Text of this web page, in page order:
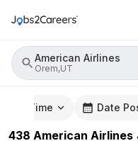
American Airlines
Orem,UT
Time Date
438 American Airlines